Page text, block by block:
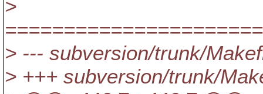
>
> --- subversion/trunk/
> +++ subversion/trunk/